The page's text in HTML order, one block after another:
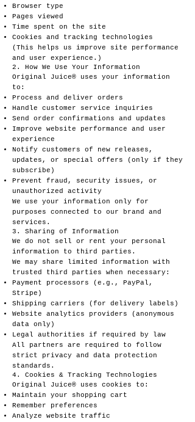
Browser type
Pages viewed
Time spent on the site
Cookies and tracking technologies
(This helps us improve site performance
and user experience.)
2. How We Use Your Information
Original Juice® uses your information
to:
Process and deliver orders
Handle customer service inquiries
Send order confirmations and updates
Improve website performance and user
experience
Notify customers of new releases,
updates, or special offers (only if they
subscribe)
Prevent fraud, security issues, or
unauthorized activity
We use your information only for
purposes connected to our brand and
services.
3. Sharing of Information
We do not sell or rent your personal
information to third parties.
We may share limited information with
trusted third parties when necessary:
Payment processors (e.g., PayPal,
Stripe)
Shipping carriers (for delivery labels)
Website analytics providers (anonymous
data only)
Legal authorities if required by law
All partners are required to follow
strict privacy and data protection
standards.
4. Cookies & Tracking Technologies
Original Juice® uses cookies to:
Maintain your shopping cart
Remember preferences
Analyze website traffic